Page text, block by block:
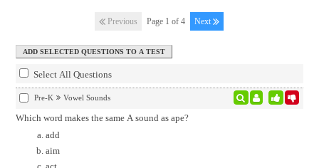
Previous Page 1 of 4 Next
Select All Questions
Pre-K Vowel Sounds
Which word makes the same A sound as ape?
add
aim